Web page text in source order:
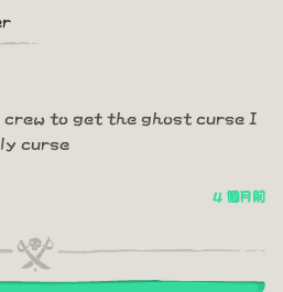
crew to get the ghost curse I
curse
4 個月前